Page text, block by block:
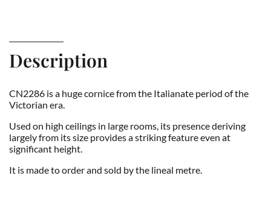
Description
CN2286 is a huge cornice from the Italianate period of the
Victorian era.
Used on high ceilings in large rooms, its presence deriving
largely from its size provides a striking feature even at
significant height.
It is made to order and sold by the lineal metre.